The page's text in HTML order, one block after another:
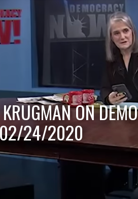
ON
24/2020